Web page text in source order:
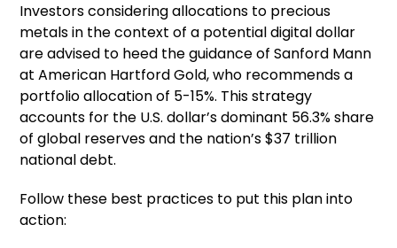
Investors considering allocations to precious
metals in the context of a potential digital dollar
are advised to heed the guidance of Sanford Mann
at American Hartford Gold, who recommends a
portfolio allocation of 5-15%. This strategy
accounts for the U.S. dollar’s dominant 56.3% share
of global reserves and the nation’s $37 trillion
national debt.
Follow these best practices to put this plan into
action: